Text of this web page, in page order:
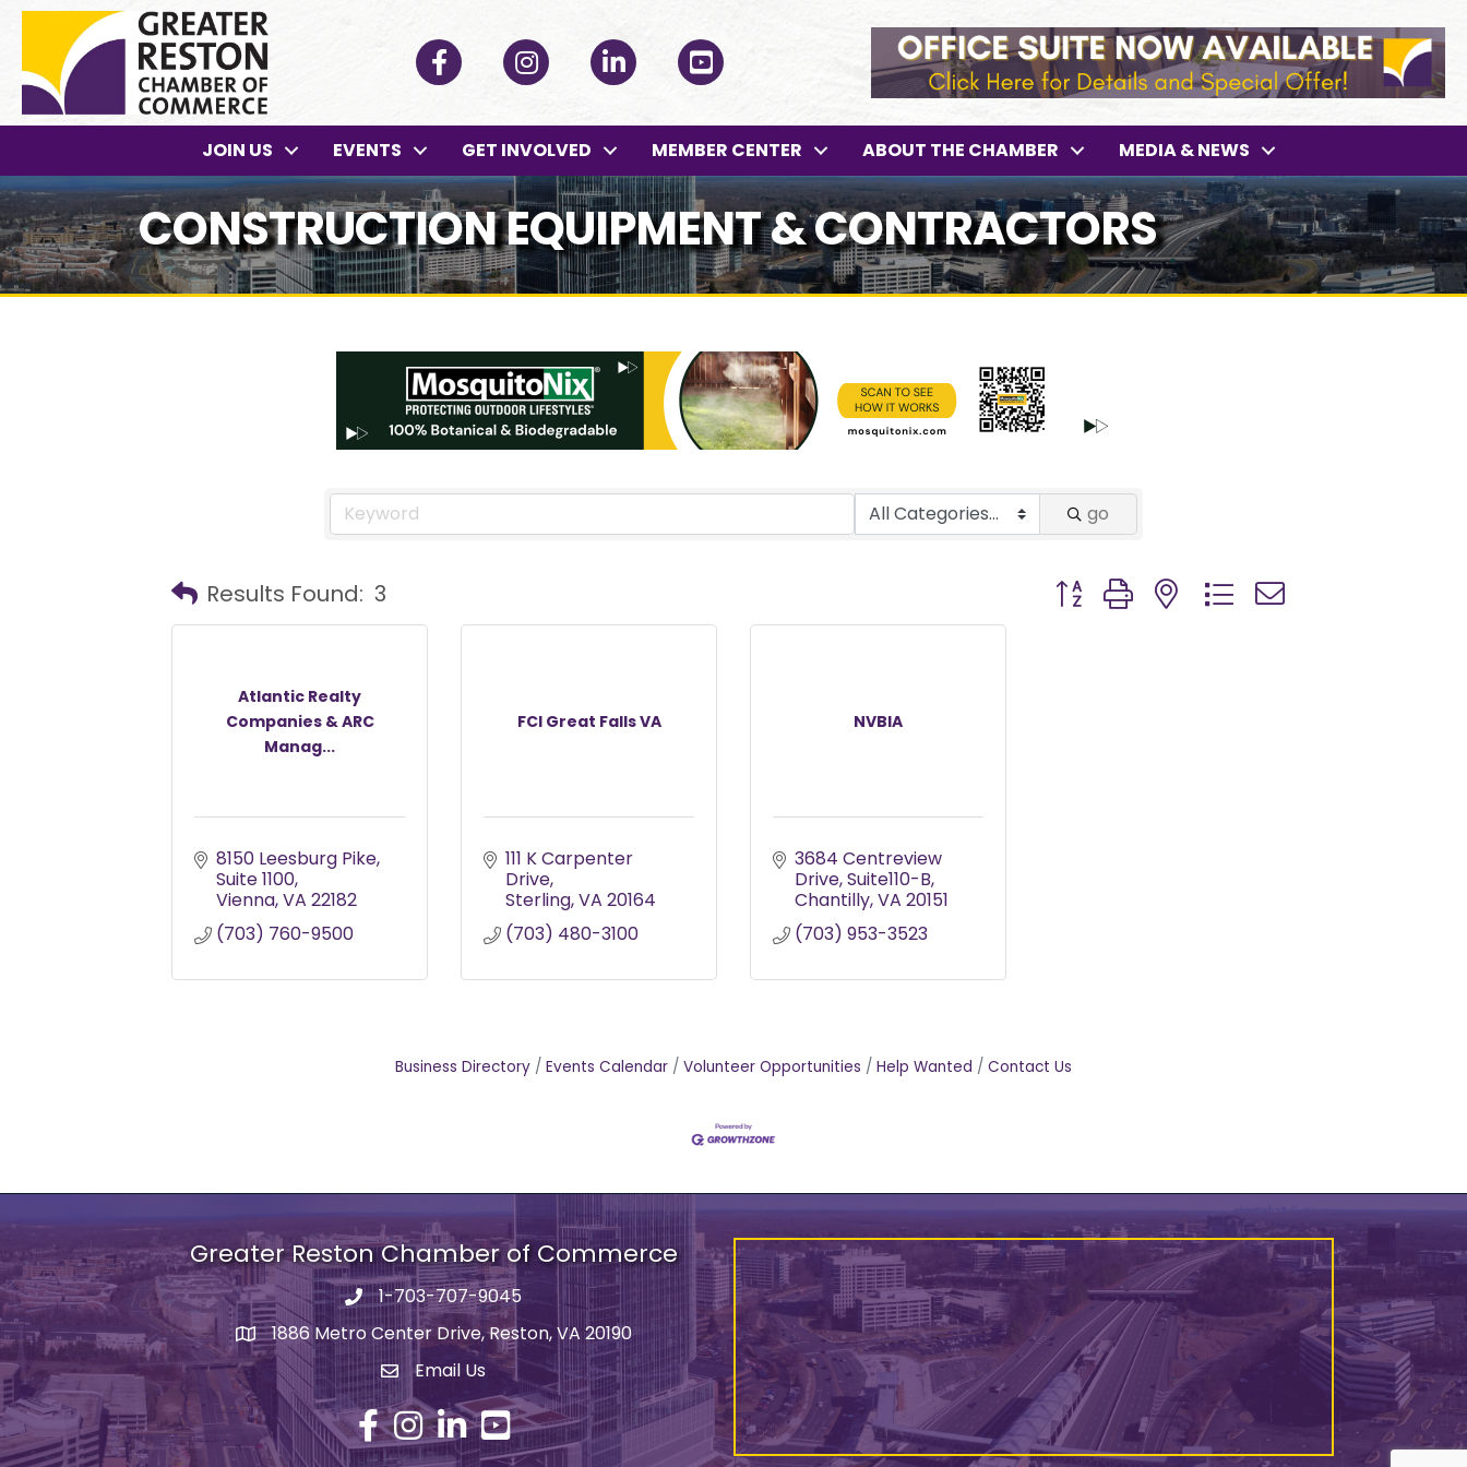
Facebook InstagramLinkedIn YouTube
JOIN US EVENTS GET INVOLVED MEMBER CENTER ABOUT THE CHAMBER MEDIA & NEWS
CONSTRUCTION EQUIPMENT & CONTRACTORS
go
Results Found: 3 Button group with nested dropdown
Atlantic Realty
Companies & ARC
Manag...
8150 Leesburg Pike
Suite 1100
Vienna VA 22182
(703) 760-9500
FCI Great Falls VA
111 K Carpenter
Drive
Sterling VA 20164
(703) 480-3100
NVBIA
3684 Centreview
Drive Suite110-B
Chantilly VA 20151
(703) 953-3523
Business Directory Events Calendar Volunteer Opportunities Help Wanted Contact Us
Greater Reston Chamber of Commerce
Phone number
1-703-707-9045
address1886 Metro Center Drive, Reston, VA 20190
email address
Email Us
Facebook
Instagram
LinkedInYouTube